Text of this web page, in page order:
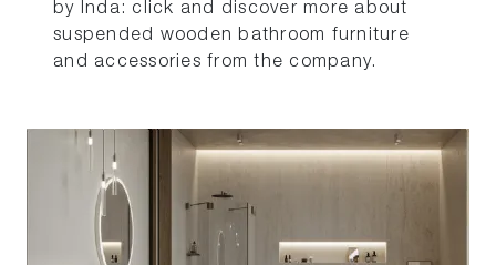
by Inda: click and discover more about
suspended wooden bathroom furniture
and accessories from the company.